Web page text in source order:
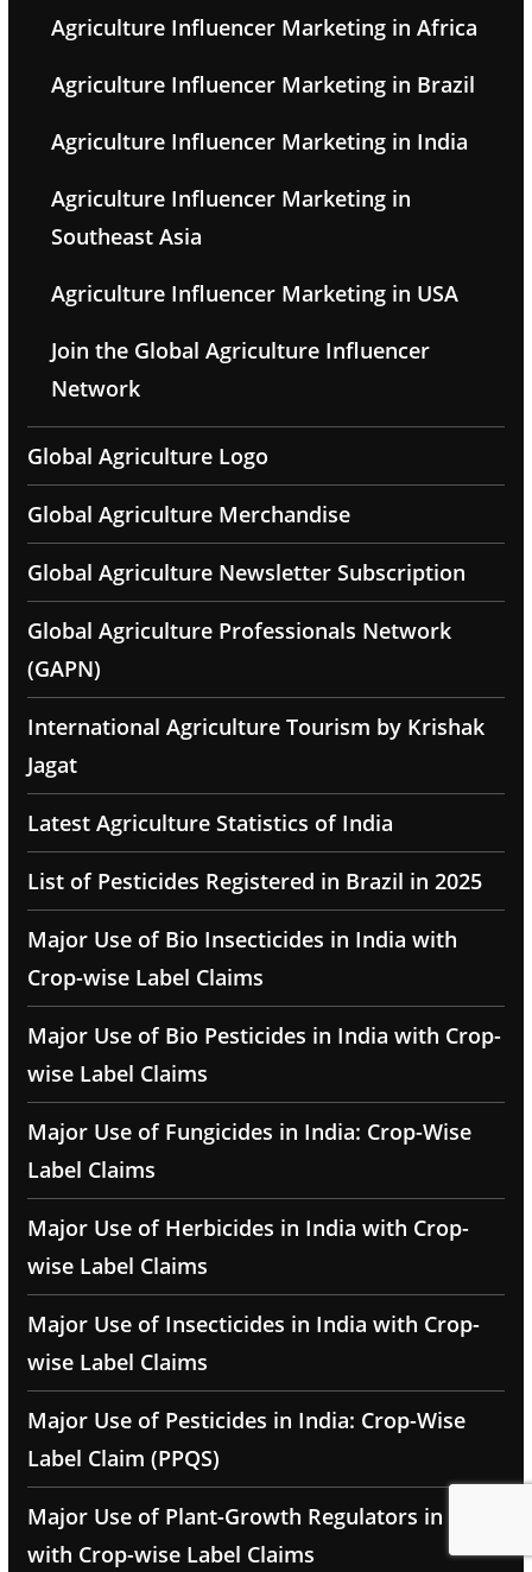
Agriculture Influencer Marketing in Africa
Agriculture Influencer Marketing in Brazil
Agriculture Influencer Marketing in India
Agriculture Influencer Marketing in
Southeast Asia
Agriculture Influencer Marketing in USA
Join the Global Agriculture Influencer
Network
Global Agriculture Logo
Global Agriculture Merchandise
Global Agriculture Newsletter Subscription
Global Agriculture Professionals Network
(GAPN)
International Agriculture Tourism by Krishak
Jagat
Latest Agriculture Statistics of India
List of Pesticides Registered in Brazil in 2025
Major Use of Bio Insecticides in India with
Crop-wise Label Claims
Major Use of Bio Pesticides in India with Crop-
wise Label Claims
Major Use of Fungicides in India: Crop-Wise
Label Claims
Major Use of Herbicides in India with Crop-
wise Label Claims
Major Use of Insecticides in India with Crop-
wise Label Claims
Major Use of Pesticides in India: Crop-Wise
Label Claim (PPQS)
Major Use of Plant-Growth Regulators in India
with Crop-wise Label Claims